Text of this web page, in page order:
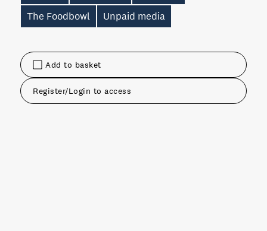
Add to basket
Register/Login to access
The Foodbowl
Unpaid media